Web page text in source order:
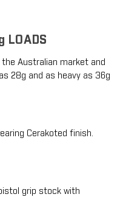
LOADS
the Australian market and
28g and as heavy as 36g
Cerakoted finish.
grip stock with